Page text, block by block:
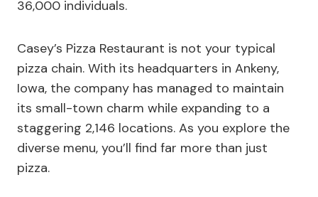
36,000 individuals.
Casey’s Pizza Restaurant is not your typical
pizza chain. With its headquarters in Ankeny,
Iowa, the company has managed to maintain
its small-town charm while expanding to a
staggering 2,146 locations. As you explore the
diverse menu, you’ll find far more than just
pizza.